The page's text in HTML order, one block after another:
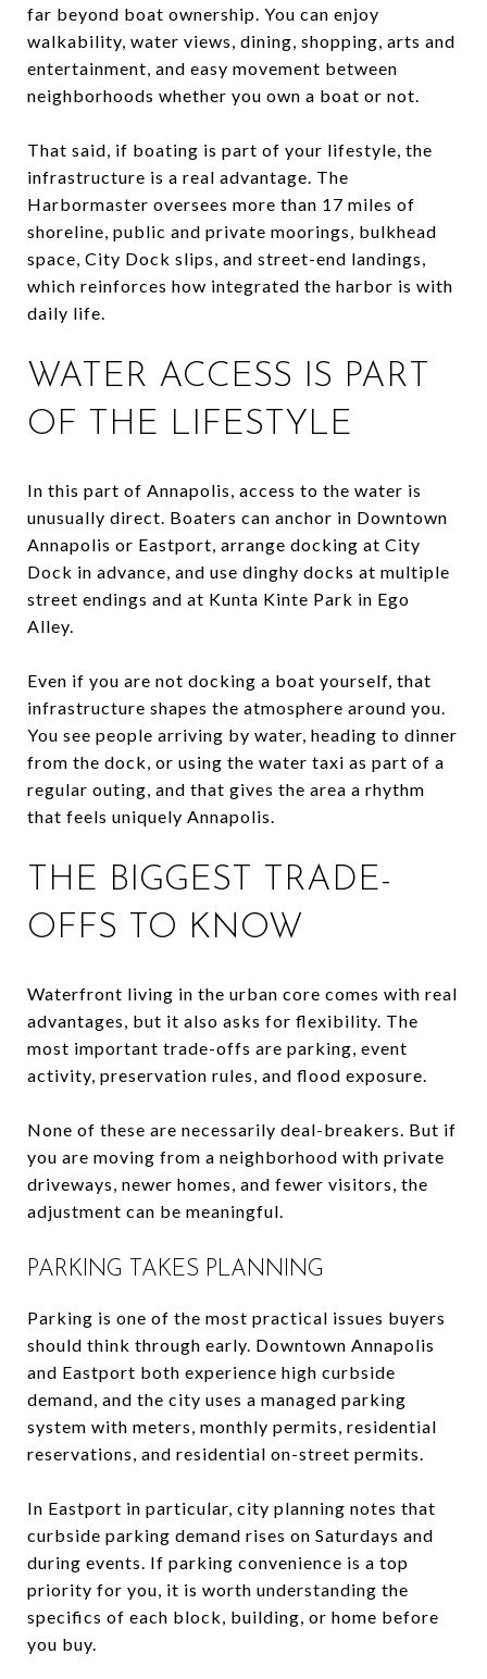
far beyond boat ownership. You can enjoy
walkability, water views, dining, shopping, arts and
entertainment, and easy movement between
neighborhoods whether you own a boat or not.
That said, if boating is part of your lifestyle, the
infrastructure is a real advantage. The
Harbormaster oversees more than 17 miles of
shoreline, public and private moorings, bulkhead
space, City Dock slips, and street-end landings,
which reinforces how integrated the harbor is with
daily life.
WATER ACCESS IS PART
OF THE LIFESTYLE
In this part of Annapolis, access to the water is
unusually direct. Boaters can anchor in Downtown
Annapolis or Eastport, arrange docking at City
Dock in advance, and use dinghy docks at multiple
street endings and at Kunta Kinte Park in Ego
Alley.
Even if you are not docking a boat yourself, that
infrastructure shapes the atmosphere around you.
You see people arriving by water, heading to dinner
from the dock, or using the water taxi as part of a
regular outing, and that gives the area a rhythm
that feels uniquely Annapolis.
THE BIGGEST TRADE-
OFFS TO KNOW
Waterfront living in the urban core comes with real
advantages, but it also asks for flexibility. The
most important trade-offs are parking, event
activity, preservation rules, and flood exposure.
None of these are necessarily deal-breakers. But if
you are moving from a neighborhood with private
driveways, newer homes, and fewer visitors, the
adjustment can be meaningful.
PARKING TAKES PLANNING
Parking is one of the most practical issues buyers
should think through early. Downtown Annapolis
and Eastport both experience high curbside
demand, and the city uses a managed parking
system with meters, monthly permits, residential
reservations, and residential on-street permits.
In Eastport in particular, city planning notes that
curbside parking demand rises on Saturdays and
during events. If parking convenience is a top
priority for you, it is worth understanding the
specifics of each block, building, or home before
you buy.